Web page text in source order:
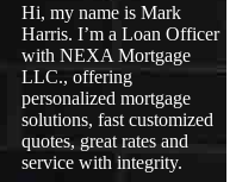
Hi, my name is Mark
Harris. I’m a Loan Officer
with NEXA Mortgage
LLC., offering
personalized mortgage
solutions, fast customized
quotes, great rates and
service with integrity.